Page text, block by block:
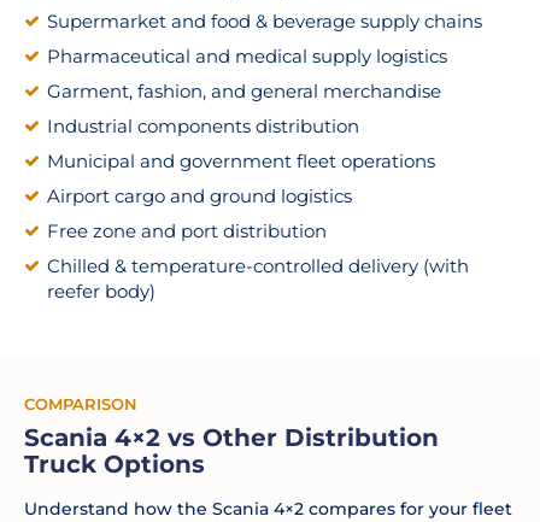
Supermarket and food & beverage supply chains
Pharmaceutical and medical supply logistics
Garment, fashion, and general merchandise
Industrial components distribution
Municipal and government fleet operations
Airport cargo and ground logistics
Free zone and port distribution
Chilled & temperature-controlled delivery (with
reefer body)
COMPARISON
Scania 4×2 vs Other Distribution
Truck Options
Understand how the Scania 4×2 compares for your fleet